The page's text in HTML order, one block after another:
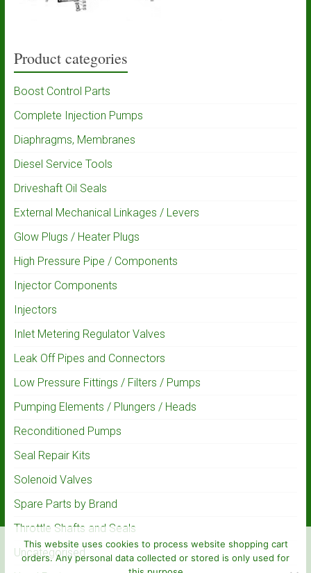
Product categories
Boost Control Parts
Complete Injection Pumps
Diaphragms, Membranes
Diesel Service Tools
Driveshaft Oil Seals
External Mechanical Linkages / Levers
Glow Plugs / Heater Plugs
High Pressure Pipe / Components
Injector Components
Injectors
Inlet Metering Regulator Valves
Leak Off Pipes and Connectors
Low Pressure Fittings / Filters / Pumps
Pumping Elements / Plungers / Heads
Reconditioned Pumps
Seal Repair Kits
Solenoid Valves
Spare Parts by Brand
Throttle Shafts and Seals
Uncategorised
This website uses cookies to process website shopping cart
orders. Any personal data collected or stored is only used for